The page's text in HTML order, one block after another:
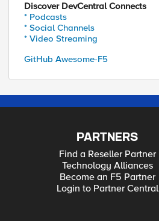
Discover DevCentral Connects
* Podcasts
* Social Channels
* Video Streaming
GitHub Awesome-F5
PARTNERS
Find a Reseller Partner
Technology Alliances
Become an F5 Partner
Login to Partner Central